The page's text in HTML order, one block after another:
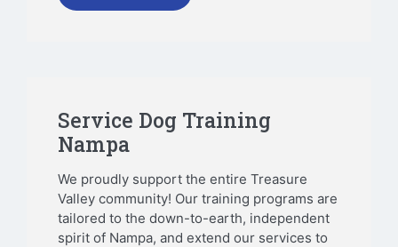
Service Dog Training
Nampa
We proudly support the entire Treasure
Valley community! Our training programs are
tailored to the down-to-earth, independent
spirit of Nampa, and extend our services to